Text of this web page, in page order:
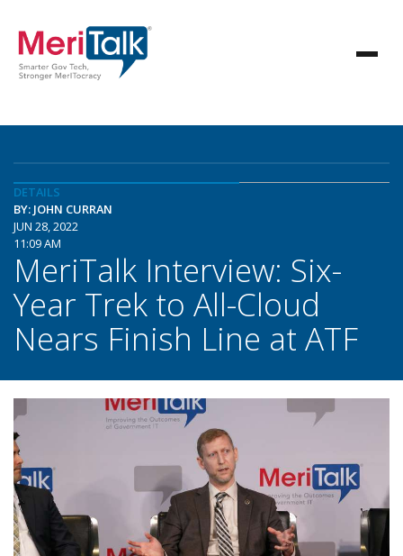
DETAILS
BY: JOHN CURRAN
JUN 28, 2022
11:09 AM
MeriTalk Interview: Six-
Year Trek to All-Cloud
Nears Finish Line at ATF